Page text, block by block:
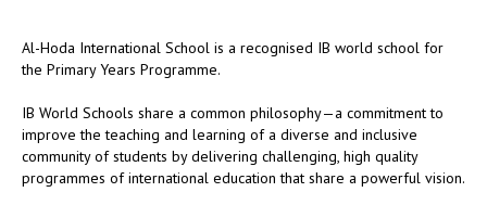
Al-Hoda International School is a recognised IB world school for
the Primary Years Programme.
IB World Schools share a common philosophy—a commitment to
improve the teaching and learning of a diverse and inclusive
community of students by delivering challenging, high quality
programmes of international education that share a powerful vision.